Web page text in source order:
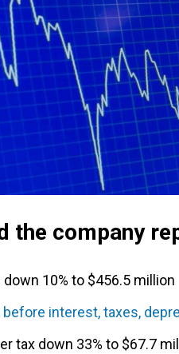
the company
down 10% to $456.5 million
interest, taxes,
tax down 33% to $67.7